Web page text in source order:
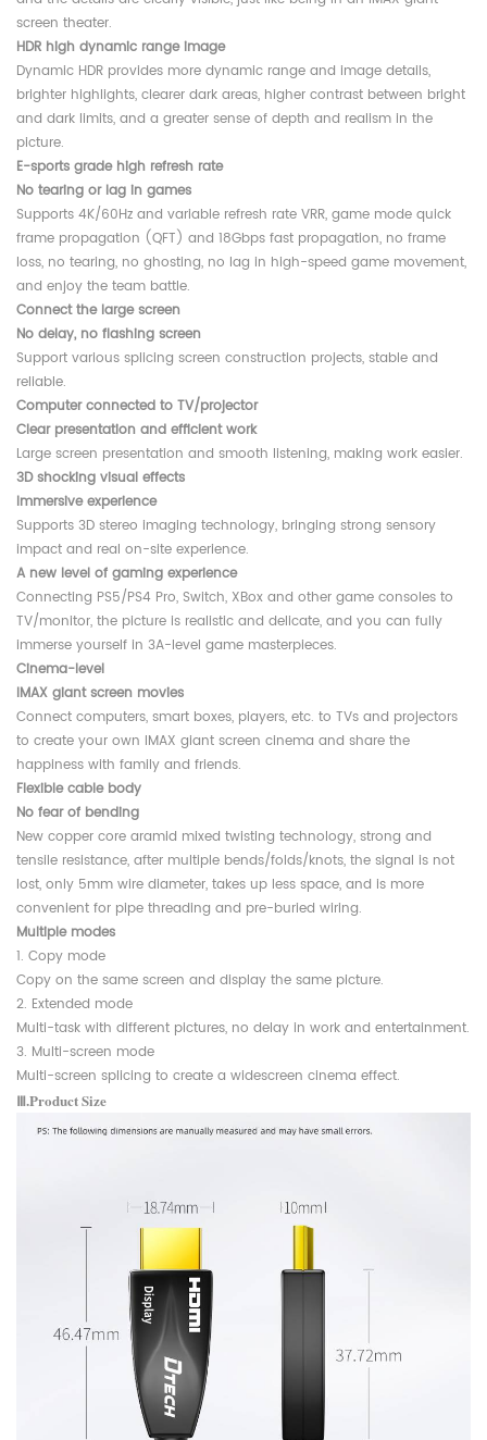
screen theater.
HDR high dynamic range image
Dynamic HDR provides more dynamic range and image details,
brighter highlights, clearer dark areas, higher contrast between bright
and dark limits, and a greater sense of depth and realism in the
picture.
E-sports grade high refresh rate
No tearing or lag in games
Supports 4K/60Hz and variable refresh rate VRR, game mode quick
frame propagation (QFT) and 18Gbps fast propagation, no frame
loss, no tearing, no ghosting, no lag in high-speed game movement,
and enjoy the team battle.
Connect the large screen
No delay, no flashing screen
Support various splicing screen construction projects, stable and
reliable.
Computer connected to TV/projector
Clear presentation and efficient work
Large screen presentation and smooth listening, making work easier.
3D shocking visual effects
Immersive experience
Supports 3D stereo imaging technology, bringing strong sensory
impact and real on-site experience.
A new level of gaming experience
Connecting PS5/PS4 Pro, Switch, XBox and other game consoles to
TV/monitor, the picture is realistic and delicate, and you can fully
immerse yourself in 3A-level game masterpieces.
Cinema-level
IMAX giant screen movies
Connect computers, smart boxes, players, etc. to TVs and projectors
to create your own IMAX giant screen cinema and share the
happiness with family and friends.
Flexible cable body
No fear of bending
New copper core aramid mixed twisting technology, strong and
tensile resistance, after multiple bends/folds/knots, the signal is not
lost, only 5mm wire diameter, takes up less space, and is more
convenient for pipe threading and pre-buried wiring.
Multiple modes
1. Copy mode
Copy on the same screen and display the same picture.
2. Extended mode
Multi-task with different pictures, no delay in work and entertainment.
3. Multi-screen mode
Multi-screen splicing to create a widescreen cinema effect.
Ⅲ.Product Size